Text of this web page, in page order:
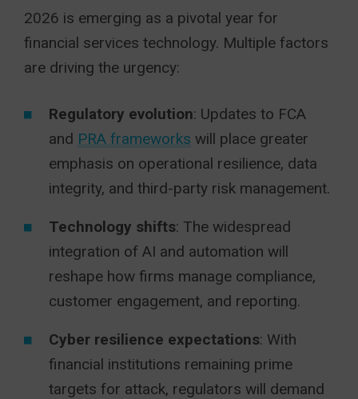
2026 is emerging as a pivotal year for
financial services technology. Multiple factors
are driving the urgency:
Regulatory evolution: Updates to FCA
and PRA frameworks will place greater
emphasis on operational resilience, data
integrity, and third-party risk management.
Technology shifts: The widespread
integration of AI and automation will
reshape how firms manage compliance,
customer engagement, and reporting.
Cyber resilience expectations: With
financial institutions remaining prime
targets for attack, regulators will demand